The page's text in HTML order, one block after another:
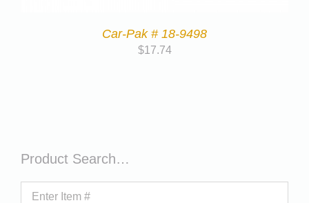
Car-Pak # 18-9498
$17.74
Product Search…